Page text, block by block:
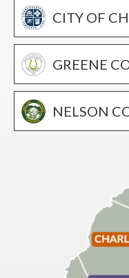
CITY OF
GREENE
NELSON